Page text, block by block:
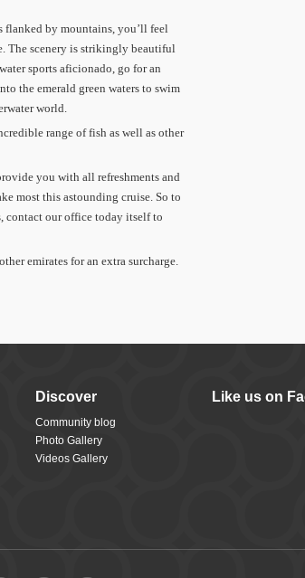
flanked by mountains, you’ll feel
The scenery is strikingly beautiful
sports aficionado, go for an
the emerald green waters to swim
world.
range of fish as well as other
you with all refreshments and
most this astounding cruise. So to
contact our office today itself to
emirates for an extra surcharge.
Discover
Community blog
Photo Gallery
Videos Gallery
Like us on